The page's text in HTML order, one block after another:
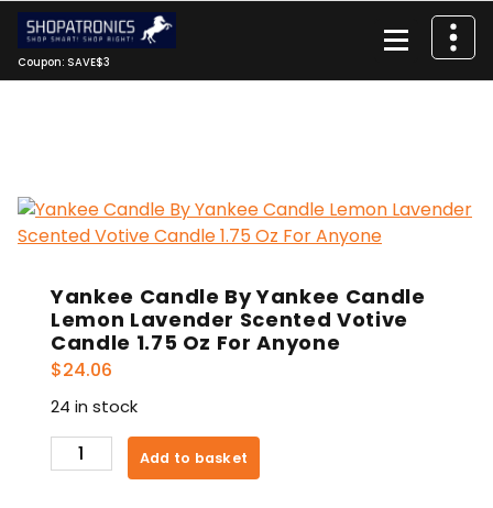
Skip
content
Coupon: SAVE$3
Yankee Candle By Yankee Candle
Lemon Lavender Scented Votive
Candle 1.75 Oz For Anyone
$24.06
24 in stock
Yankee
Candle
Add to basket